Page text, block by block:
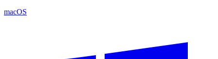
macOS